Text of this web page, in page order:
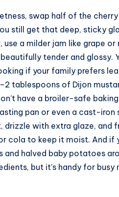
swap half of the
still get that deep, sticky
use a milder jam like grape
tender and
if your family prefers
tablespoons of Dijon
have a broiler-safe
pan or even a cast-
drizzle with extra glaze, and
cola to keep it moist. And
halved baby potatoes
but it’s handy for busy